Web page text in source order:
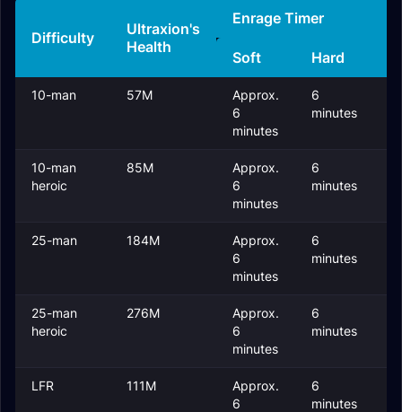
Difficulty
Ultraxion's
Health
Enrage Timer
Soft Hard
10-man 57M
Approx.
6
minutes
6
minutes
10-man
heroic
85M
Approx.
6
minutes
6
minutes
25-man 184M
Approx.
6
minutes
6
minutes
25-man
heroic
276M
Approx.
6
minutes
6
minutes
LFR 111M
Approx.
6
6
minutes